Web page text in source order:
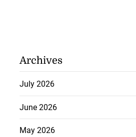
Archives
July 2026
June 2026
May 2026